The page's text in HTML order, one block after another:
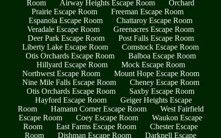
Room
Airway Heights Escape Room
Orchard
Prairie Escape Room
Freeman Escape Room
Espanola Escape Room
Chattaroy Escape Room
Veradale Escape Room
Greenacres Escape Room
Deer Park Escape Room
Post Falls Escape Room
Liberty Lake Escape Room
Comstock Escape Room
Otis Orchards Escape Room
Balboa Escape Room
Hillyard Escape Room
Mock Escape Room
Northwest Escape Room
Mount Hope Escape Room
Nine Mile Falls Escape Room
Cheney Escape Room
Otis Orchards Escape Room
Saxby Escape Room
Hayford Escape Room
Geiger Heights Escape
Room
Hamann Corner Escape Room
West Fairfield
Escape Room
Coey Escape Room
Waukon Escape
Room
East Farms Escape Room
Chester Escape
Room
Dishman Escape Room
Darknell Escape